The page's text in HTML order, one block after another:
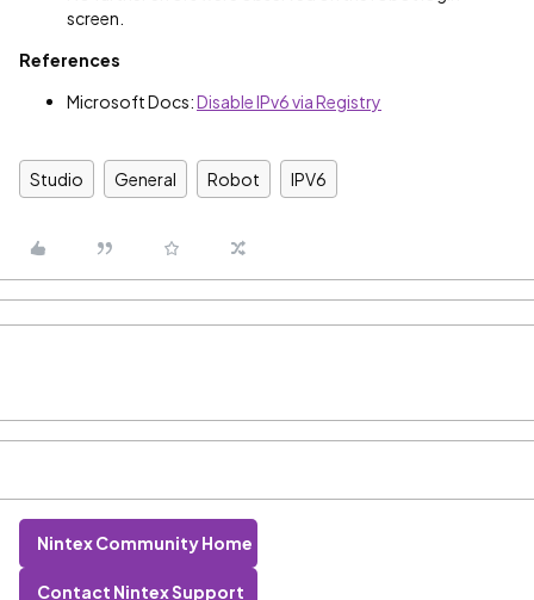
screen.
References
Microsoft Docs:Disable IPv6 via Registry
Studio General Robot IPV6
Nintex Community Home
Contact Nintex Support